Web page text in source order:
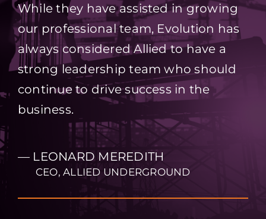
While they have assisted in growing
our professional team, Evolution has
always considered Allied to have a
strong leadership team who should
continue to drive success in the
business.
— LEONARD MEREDITH
CEO, ALLIED UNDERGROUND